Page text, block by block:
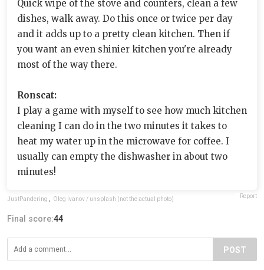
Quick wipe of the stove and counters, clean a few
dishes, walk away. Do this once or twice per day
and it adds up to a pretty clean kitchen. Then if
you want an even shinier kitchen you're already
most of the way there.
Ronscat:
I play a game with myself to see how much kitchen
cleaning I can do in the two minutes it takes to
heat my water up in the microwave for coffee. I
usually can empty the dishwasher in about two
minutes!
JustPandering Oleg Ivanov / unsplash (not the actual photo) Report
Final score:44
POST